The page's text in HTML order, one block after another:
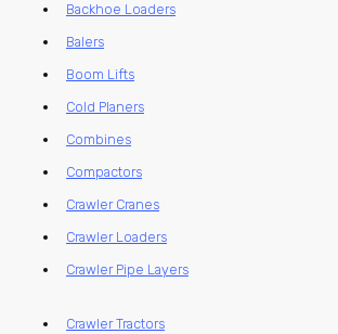
Backhoe Loaders
Balers
Boom Lifts
Cold Planers
Combines
Compactors
Crawler Cranes
Crawler Loaders
Crawler Pipe Layers
Crawler Tractors